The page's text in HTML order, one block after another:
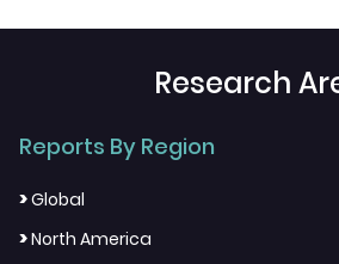
Research
Reports By Region
>Global
>North America